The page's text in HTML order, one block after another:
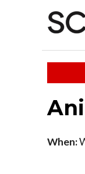
When: